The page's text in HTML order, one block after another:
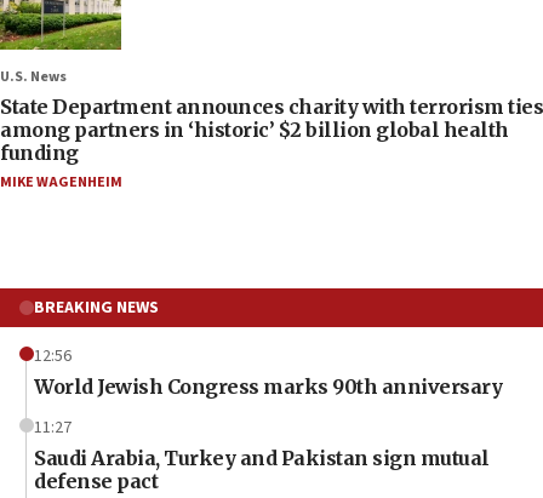
U.S. News
State Department announces charity with terrorism ties
among partners in ‘historic’ $2 billion global health
funding
MIKE WAGENHEIM
BREAKING NEWS
12:56
World Jewish Congress marks 90th anniversary
11:27
Saudi Arabia, Turkey and Pakistan sign mutual
defense pact